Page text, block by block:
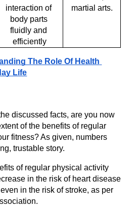
interaction of
body parts
fluidly and
efficiently
martial arts.
The Role Of Health
Life
discussed facts, are you now
of the benefits of regular
fitness? As given, numbers
trustable story.
of regular physical activity
in the risk of heart disease
in the risk of stroke, as per